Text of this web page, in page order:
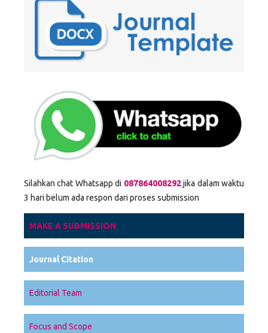
Silahkan chat Whatsapp di 087864008292jika dalam waktu
3 hari belum ada respon dari proses submission
MAKE A SUBMISSION
Journal Citation
Editorial Team
Focus and Scope